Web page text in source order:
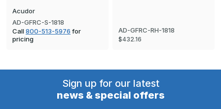
Acudor
AD-GFRC-S-1818
Call800-513-5976 for
pricing
AD-GFRC-RH-1818
$432.16
Sign up for our latest
news & special offers